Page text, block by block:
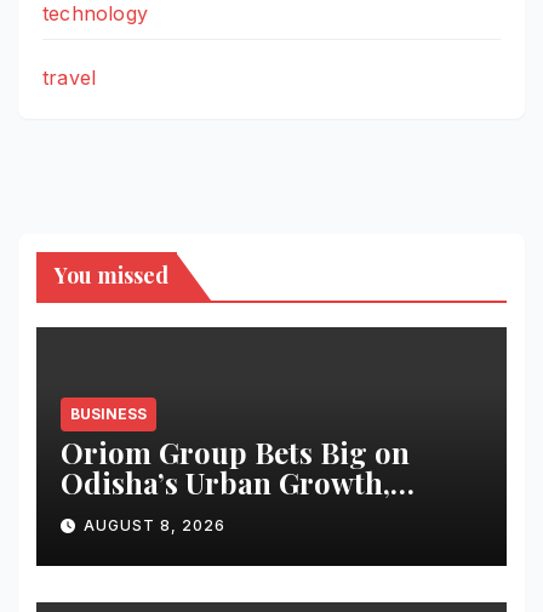
technology
travel
You missed
BUSINESS
Oriom Group Bets Big on
Odisha’s Urban Growth,
Launches Oriom Realty
AUGUST 8, 2026